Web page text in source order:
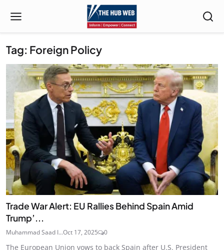
Tag: Foreign Policy
Trade War Alert: EU Rallies Behind Spain Amid
Trump’...
Muhammad Saad I...Oct 17, 2025 0
The European Union vows to back Spain after U.S. President